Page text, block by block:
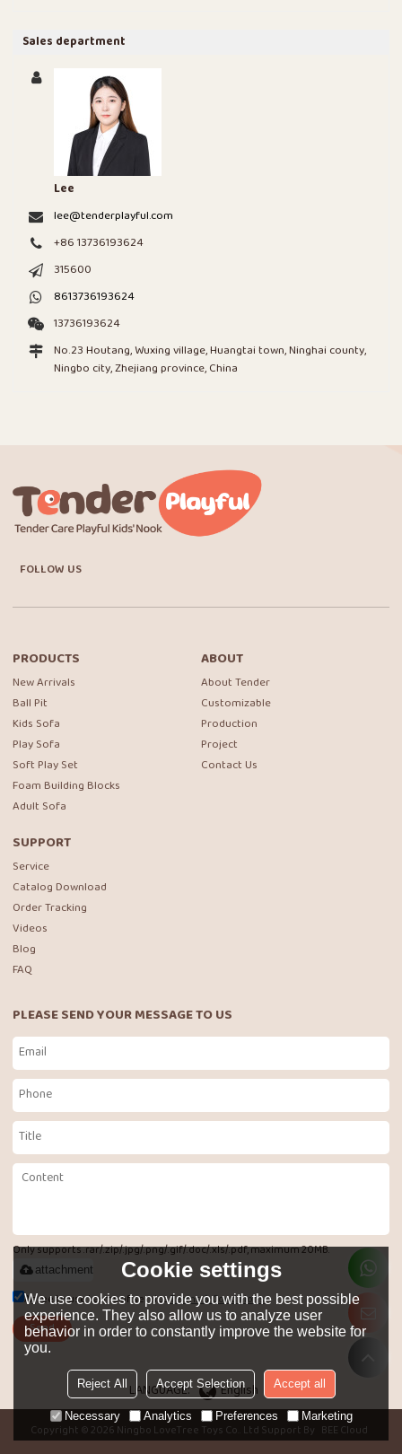
Sales department
Lee
lee@tenderplayful.com
+86 13736193624
315600
8613736193624
13736193624
No.23 Houtang, Wuxing village, Huangtai town, Ninghai county,
Ningbo city, Zhejiang province, China
FOLLOW US
PRODUCTS
New Arrivals
Ball Pit
Kids Sofa
Play Sofa
Soft Play Set
Foam Building Blocks
Adult Sofa
ABOUT
About Tender
Customizable
Production
Project
Contact Us
SUPPORT
Service
Catalog Download
Order Tracking
Videos
Blog
FAQ
PLEASE SEND YOUR MESSAGE TO US
Only supports .rar/.zip/.jpg/.png/.gif/.doc/.xls/.pdf, maximum 20MB.
attachment
Agree to use terms of service,Terms & Conditions
Send
LANGUAGE: English
Copyright © 2026Ningbo LoveTree Toys Co.. LtdSupport By BEE Cloud
Cookie settings
We use cookies to provide you with the best possible
experience. They also allow us to analyze user
behavior in order to constantly improve the website for
you.
Reject All Accept Selection Accept all
Necessary Analytics Preferences Marketing